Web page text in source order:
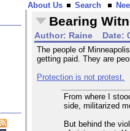
About Us
Search
Bearing
Author: Raine Date:
The people of
getting paid. They are
Protection is not protest.
From where I
side, militarized
But behind the